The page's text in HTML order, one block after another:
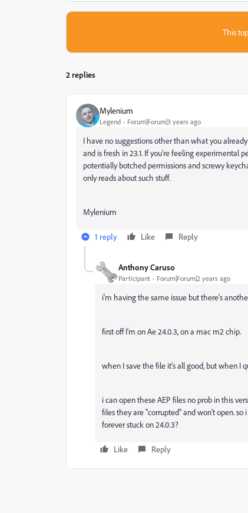
This
2 replies
Mylenium
Legend Forum|Forum|3 years ago
I have no suggestions other than what you
and is fresh in 23.1. If you're feeling experimental
potentially botched permissions and screwy
only reads about such stuff.
Mylenium
1 reply Like Reply
Anthony Caruso
Participant Forum|Forum|2 years ago
i'm having the same issue but there's
first off I'm on Ae 24.0.3, on a mac m2 chip.
when I save the file it's all good, but when I
i can open these AEP files no prob in this
files they are "corrupted" and won't open. so
forever stuck on 24.0.3?
Like Reply